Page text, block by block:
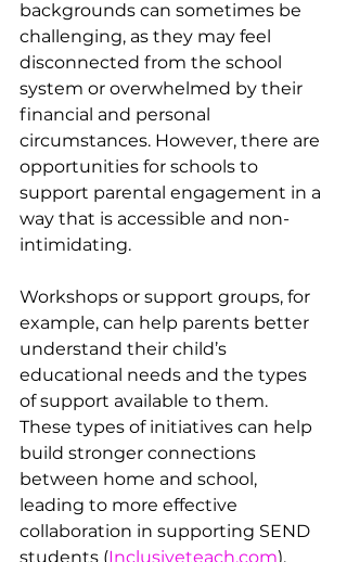
backgrounds can sometimes be
challenging, as they may feel
disconnected from the school
system or overwhelmed by their
financial and personal
circumstances. However, there are
opportunities for schools to
support parental engagement in a
way that is accessible and non-
intimidating.
Workshops or support groups, for
example, can help parents better
understand their child’s
educational needs and the types
of support available to them.
These types of initiatives can help
build stronger connections
between home and school,
leading to more effective
collaboration in supporting SEND
students​ (Inclusiveteach.com).